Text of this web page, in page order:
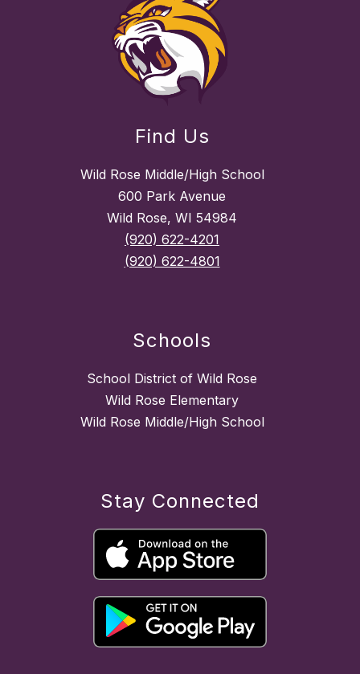
Find Us
Wild Rose Middle/High School
600 Park Avenue
Wild Rose, WI 54984
(920) 622-4201
(920) 622-4801
Schools
School District of Wild Rose
Wild Rose Elementary
Wild Rose Middle/High School
Stay Connected